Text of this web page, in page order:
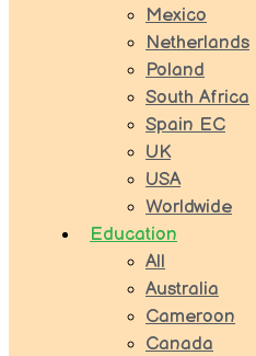
Mexico
Netherlands
Poland
South Africa
Spain EC
UK
USA
Worldwide
Education
All
Australia
Cameroon
Canada